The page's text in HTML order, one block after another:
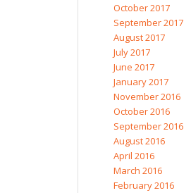
October 2017
September 2017
August 2017
July 2017
June 2017
January 2017
November 2016
October 2016
September 2016
August 2016
April 2016
March 2016
February 2016